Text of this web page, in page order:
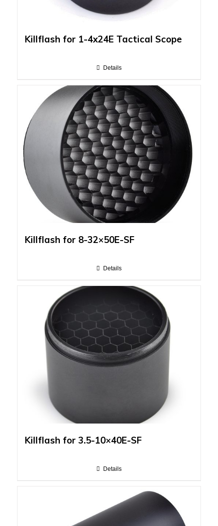
Killflash for 1-4x24E Tactical Scope
Details
Killflash for 8-32×50E-SF
Details
Killflash for 3.5-10×40E-SF
Details